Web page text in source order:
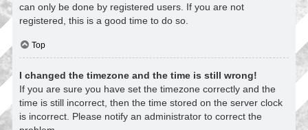
can only be done by registered users. If you are not
registered, this is a good time to do so.
Top
I changed the timezone and the time is still wrong!
If you are sure you have set the timezone correctly and the
time is still incorrect, then the time stored on the server clock
is incorrect. Please notify an administrator to correct the